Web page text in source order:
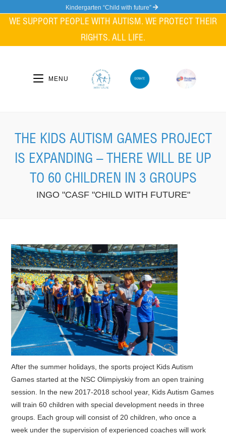
Kindergarten “Child with future”
WE SUPPORT PEOPLE WITH AUTISM. WE PROTECT THEIR
RIGHTS. ALL LIFE.
MENU
THE KIDS AUTISM GAMES PROJECT
IS EXPANDING – THERE WILL BE UP
TO 60 CHILDREN IN 3 GROUPS
INGO "CASF "CHILD WITH FUTURE"
After the summer holidays, the sports project Kids Autism
Games started at the NSC Olimpiyskiy from an open training
session. In the new 2017-2018 school year, Kids Autism Games
will train 60 children with special development needs in three
groups. Each group will consist of 20 children, who once a
week under the supervision of experienced coaches will work